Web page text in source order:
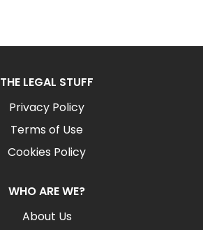
THE LEGAL STUFF
Privacy Policy
Terms of Use
Cookies Policy
WHO ARE WE?
About Us